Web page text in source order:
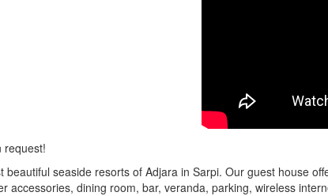
request!
seaside resorts of Adjara in Sarpi. Our guest house
accessories, dining room, bar, veranda, parking, wireless